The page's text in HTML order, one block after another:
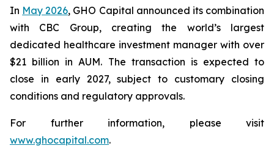
In May 2026, GHO Capital announced its combination
with CBC Group, creating the world’s largest
dedicated healthcare investment manager with over
$21 billion in AUM. The transaction is expected to
close in early 2027, subject to customary closing
conditions and regulatory approvals.
For further information, please visit
www.ghocapital.com.